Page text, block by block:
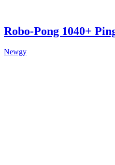
Robo-Pong 1040+
Newgy